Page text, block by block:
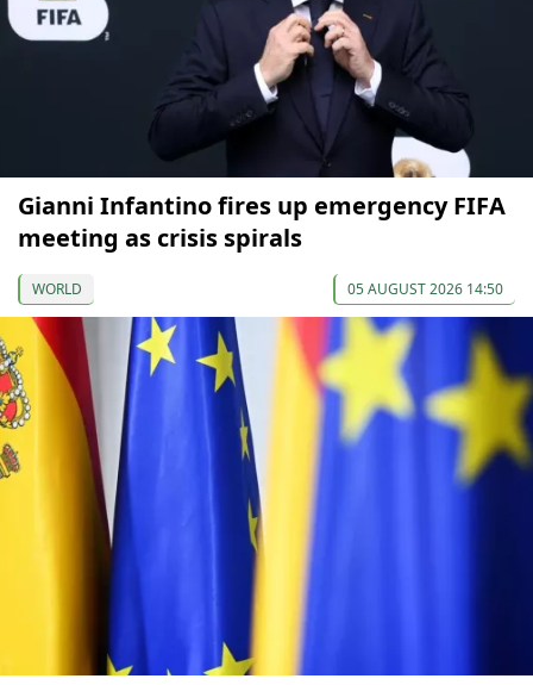
Gianni Infantino fires up emergency FIFA
meeting as crisis spirals
WORLD 05 AUGUST 2026 14:50